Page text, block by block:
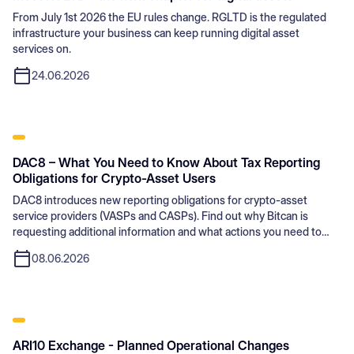
From July 1st 2026 the EU rules change. RGLTD is the regulated
infrastructure your business can keep running digital asset
services on.
24.06.2026
DAC8 – What You Need to Know About Tax Reporting
Obligations for Crypto-Asset Users
DAC8 introduces new reporting obligations for crypto-asset
service providers (VASPs and CASPs). Find out why Bitcan is
requesting additional information and what actions you need to
take.
08.06.2026
ARI10 Exchange - Planned Operational Changes